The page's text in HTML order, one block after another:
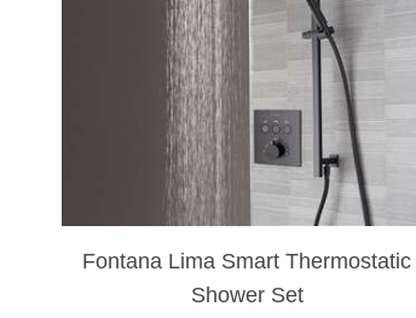
Fontana Lima Smart Thermostatic
Shower Set